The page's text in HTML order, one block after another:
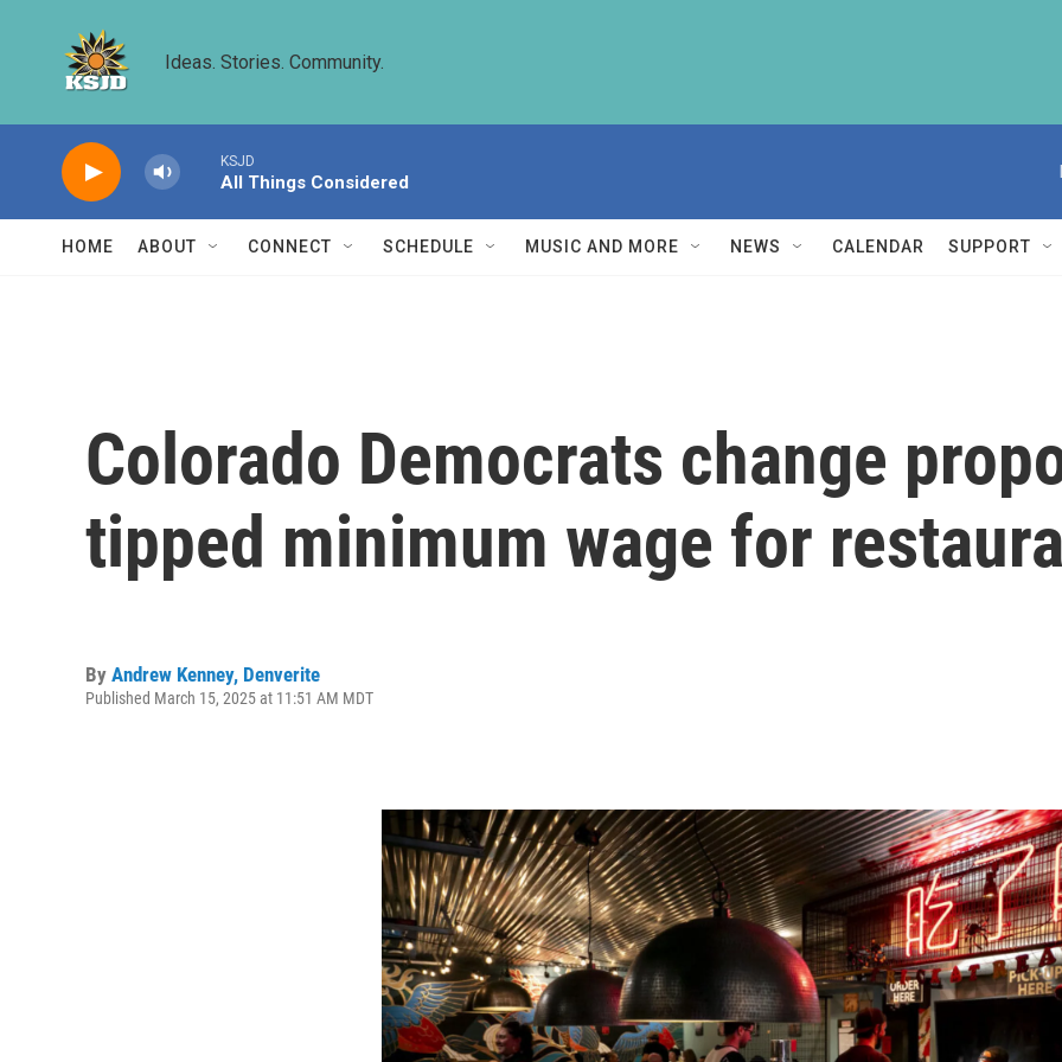
Ideas. Stories. Community.
KSJD
All Things Considered
HOME ABOUT CONNECT SCHEDULE MUSIC AND MORE NEWS CALENDAR SUPPORT
Colorado Democrats change
tipped minimum wage for
By Andrew Kenney, Denverite
Published March 15, 2025 at 11:51 AM MDT